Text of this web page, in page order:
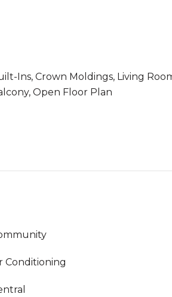
Ins, Crown Moldings, Living
Open Floor Plan
Conditioning